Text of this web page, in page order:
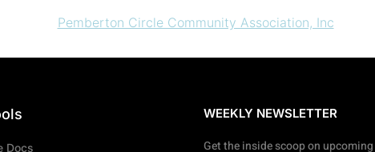
Pemberton Circle Community Association, Inc
Docs
WEEKLY NEWSLETTER
Get the inside scoop on